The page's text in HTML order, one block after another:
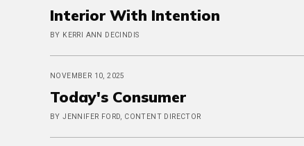
Interior With Intention
BY KERRI ANN DECINDIS
NOVEMBER 10, 2025
Today's Consumer
BY JENNIFER FORD, CONTENT DIRECTOR